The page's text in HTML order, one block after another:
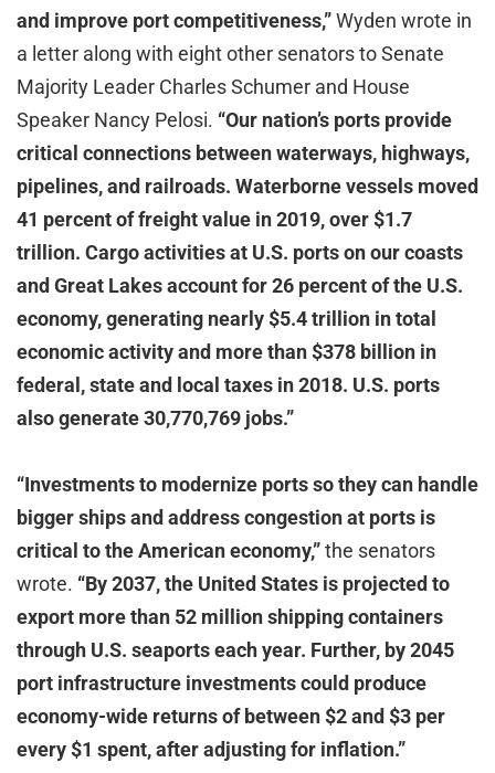
and improve port competitiveness,”Wyden wrote in
a letter along with eight other senators to Senate
Majority Leader Charles Schumer and House
Speaker Nancy Pelosi. “Our nation’s ports provide
critical connections between waterways, highways,
pipelines, and railroads. Waterborne vessels moved
41 percent of freight value in 2019, over $1.7
trillion. Cargo activities at U.S. ports on our coasts
and Great Lakes account for 26 percent of the U.S.
economy, generating nearly $5.4 trillion in total
economic activity and more than $378 billion in
federal, state and local taxes in 2018. U.S. ports
also generate 30,770,769 jobs.”
“Investments to modernize ports so they can handle
bigger ships and address congestion at ports is
critical to the American economy,”the senators
wrote. “By 2037, the United States is projected to
export more than 52 million shipping containers
through U.S. seaports each year. Further, by 2045
port infrastructure investments could produce
economy-wide returns of between $2 and $3 per
every $1 spent, after adjusting for inflation.”